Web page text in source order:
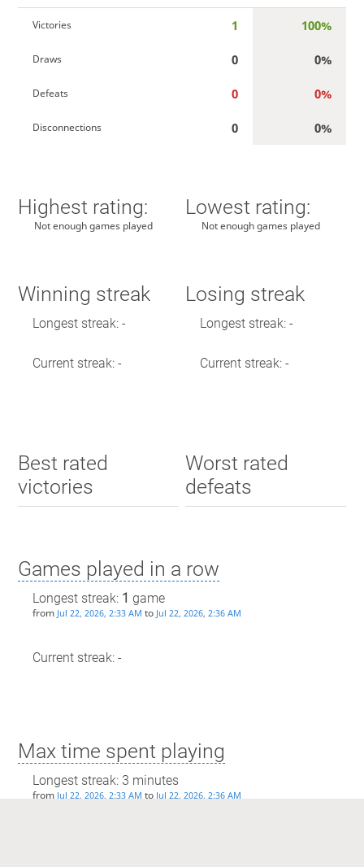
Victories 1 100%
Draws 0 0%
Defeats 0 0%
Disconnections 0 0%
Highest rating:
Not enough games played
Lowest rating:
Not enough games played
Winning streak
Longest streak: -
Current streak: -
Losing streak
Longest streak: -
Current streak: -
Best rated
victories
Worst rated
defeats
Games played in a row
Longest streak: 1 game
from Jul 22, 2026, 2:33 AM to Jul 22, 2026, 2:36 AM
Current streak: -
Max time spent playing
Longest streak: 3 minutes
from Jul 22, 2026, 2:33 AM to Jul 22, 2026, 2:36 AM